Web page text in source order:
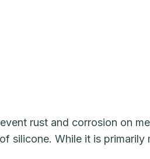
rust and corrosion on
silicone. While it is